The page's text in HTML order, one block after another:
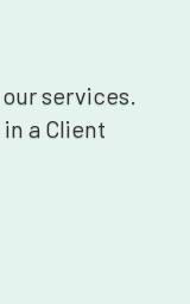
services.
a Client